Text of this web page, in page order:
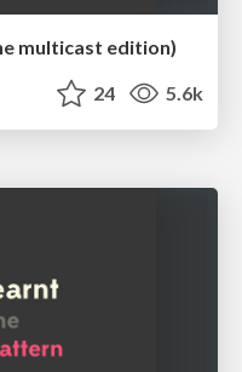
multicast edition)
24 5.6k